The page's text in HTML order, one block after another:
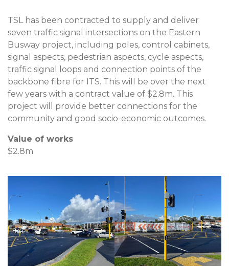
TSL has been contracted to supply and deliver
seven traffic signal intersections on the Eastern
Busway project, including poles, control cabinets,
signal aspects, pedestrian aspects, cycle aspects,
traffic signal loops and connection points of the
backbone fibre for ITS. This will be over the next
few years with a contract value of $2.8m. This
project will provide better connections for the
community and good socio-economic outcomes.
Value of works
$2.8m